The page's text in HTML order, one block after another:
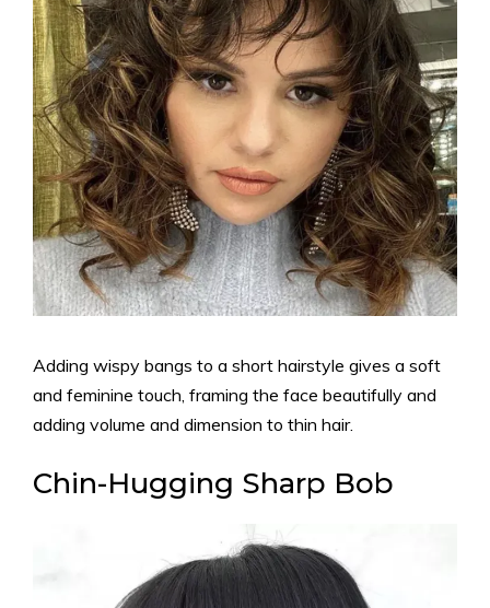
Adding wispy bangs to a short hairstyle gives a soft
and feminine touch, framing the face beautifully and
adding volume and dimension to thin hair.
Chin-Hugging Sharp Bob